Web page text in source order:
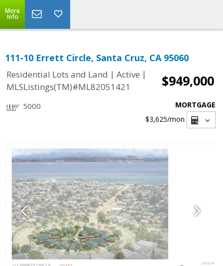
More
Info
111-10 Errett Circle, Santa Cruz, CA 95060
Residential Lots and Land | Active |
MLSListings(TM)#ML82051421
$949,000
5000
MORTGAGE
$3,625/mon